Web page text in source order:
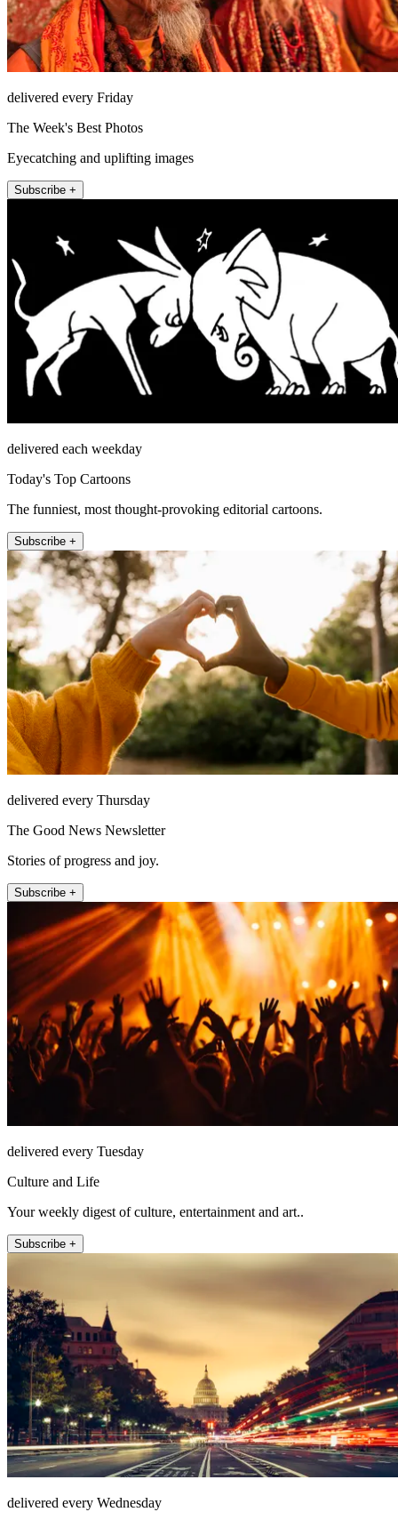
delivered every Friday
The Week's Best Photos
Eyecatching and uplifting images
Subscribe +
delivered each weekday
Today's Top Cartoons
The funniest, most thought-provoking editorial cartoons.
Subscribe +
delivered every Thursday
The Good News Newsletter
Stories of progress and joy.
Subscribe +
delivered every Tuesday
Culture and Life
Your weekly digest of culture, entertainment and art..
Subscribe +
delivered every Wednesday